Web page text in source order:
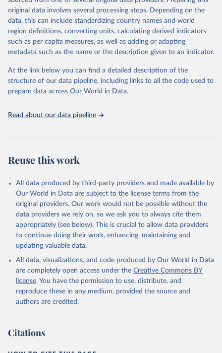
United Nations, Department of Economic and Social
Affairs, Population Division (2024). World
Population Prospects 2024, Online Edition.
Retrieved on
March 31, 2026
Retrieved from
https://population.un.org/wpp/downloads/
This is the citation of the original data obtained from the source,
prior to any processing or adaptation by Our World in Data.
data downloaded from this page, please use the suggested citation
given in
Reuse This Work below.
United Nations, Department of Economic and Social
Affairs, Population Division (2024). World
original data involves several processing steps. Depending on the
data, this can include standardizing country names and world
region definitions, converting units, calculating derived indicators
such as per capita measures, as well as adding or adapting
metadata such as the name or the description given to an indicator.
At the link below you can find a detailed description of the
structure of our data pipeline, including links to all the code used to
prepare data across Our World in Data.
Read about our data pipeline
Reuse this work
All data produced by third-party providers and made available by
Our World in Data are subject to the license terms from the
original providers. Our work would not be possible without the
data providers we rely on, so we ask you to always cite them
appropriately (see below). This is crucial to allow data providers
to continue doing their work, enhancing, maintaining and
updating valuable data.
All data, visualizations, and code produced by Our World in Data
are completely open access under the Creative Commons BY
license. You have the permission to use, distribute, and
reproduce these in any medium, provided the source and
authors are credited.
Citations